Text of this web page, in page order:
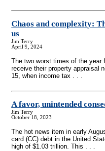
Chaos and complexity:
us
Jim Terry
April 9, 2024
The two worst times of the year
receive their property appraisal
15, when income tax . . .
A favor, unintended
Jim Terry
October 18, 2023
The hot news item in early
card (CC) debt in the United
high of $1.03 trillion. This . . .